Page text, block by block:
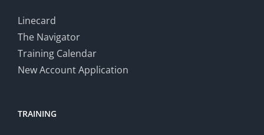
Linecard
The Navigator
Training Calendar
New Account Application
TRAINING